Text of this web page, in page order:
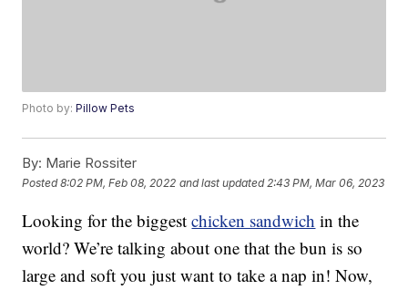
Photo by:Pillow Pets
By: Marie Rossiter
Posted8:02 PM, Feb 08, 2022 and last updated 2:43 PM, Mar 06, 2023
Looking for the biggestchicken sandwich in the
world? We’re talking about one that the bun is so
large and soft you just want to take a nap in! Now,